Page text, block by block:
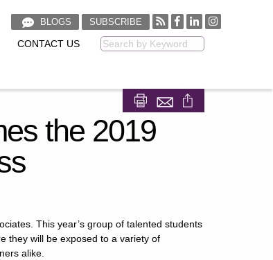
BLOGS SUBSCRIBE
CONTACT US
the 2019
This year’s group of talented students
they will be exposed to a variety of
alike.